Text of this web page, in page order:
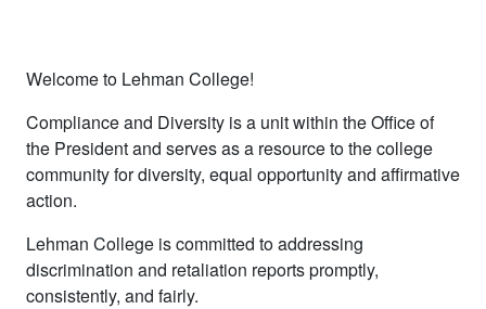
Welcome to Lehman College!
Compliance and Diversity is a unit within the Office of
the President and serves as a resource to the college
community for diversity, equal opportunity and affirmative
action.
Lehman College is committed to addressing
discrimination and retaliation reports promptly,
consistently, and fairly.